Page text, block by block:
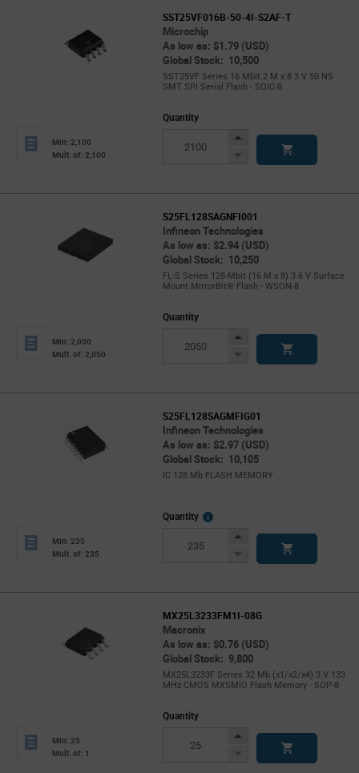
SST25VF016B-50-4I-S2AF-T
Microchip
As low as: $1.79 (USD)
Global Stock: 10,500
SST25VF Series 16 Mbit 2 M x 8 3 V 50 NS
SMT SPI Serial Flash - SOIC-8
Min: 2,100
Mult. of: 2,100
Quantity
Increase
Decrease
S25FL128SAGNFI001
Infineon Technologies
As low as: $2.94 (USD)
Global Stock: 10,250
FL-S Series 128-Mbit (16 M x 8) 3.6 V Surface
Mount MirrorBit® Flash - WSON-8
Min: 2,050
Mult. of: 2,050
Quantity
Increase
Decrease
S25FL128SAGMFIG01
Infineon Technologies
As low as: $2.97 (USD)
Global Stock: 10,105
IC 128 Mb FLASH MEMORY
Min: 235
Mult. of: 235
Quantity
More
Increase
Decrease
MX25L3233FM1I-08G
Macronix
As low as: $0.76 (USD)
Global Stock: 9,800
MX25L3233F Series 32 Mb (x1/x2/x4) 3 V 133
MHz CMOS MXSMIO Flash Memory - SOP-8
Min: 25
Mult. of: 1
Quantity
Increase
Decrease